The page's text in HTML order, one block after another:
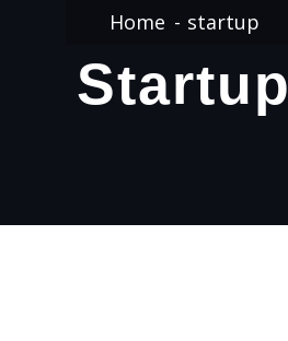
Home startup
Startup